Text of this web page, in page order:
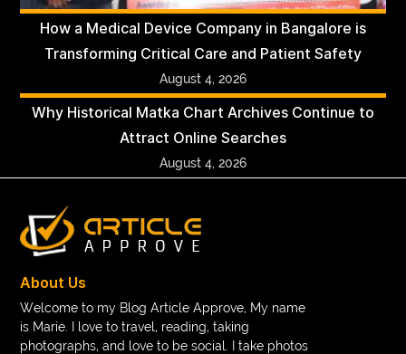
How a Medical Device Company in Bangalore is
Transforming Critical Care and Patient Safety
August 4, 2026
Why Historical Matka Chart Archives Continue to
Attract Online Searches
August 4, 2026
About Us
Welcome to my Blog Article Approve, My name
is Marie. I love to travel, reading, taking
photographs, and love to be social. I take photos